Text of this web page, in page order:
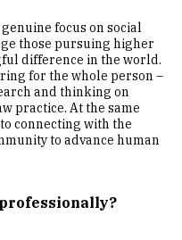
focus on social
those pursuing higher
difference in the world.
for the whole person –
and thinking on
practice. At the same
connecting with the
to advance human